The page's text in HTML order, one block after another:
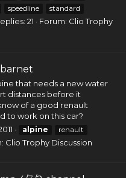
speedline
standard
21 Forum: Clio Trophy
that needs a new water
distances before it
of a good renault
to work on this car?
alpine
renault
Clio Trophy Discussion